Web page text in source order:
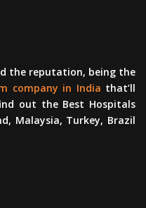
the reputation, being the
company in India that’ll
out the Best Hospitals
Malaysia, Turkey, Brazil